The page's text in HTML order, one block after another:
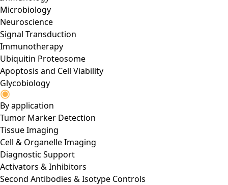
Microbiology
Neuroscience
Signal Transduction
Immunotherapy
Ubiquitin Proteosome
Apoptosis and Cell Viability
Glycobiology
By application
Tumor Marker Detection
Tissue Imaging
Cell & Organelle Imaging
Diagnostic Support
Activators & Inhibitors
Second Antibodies & Isotype Controls